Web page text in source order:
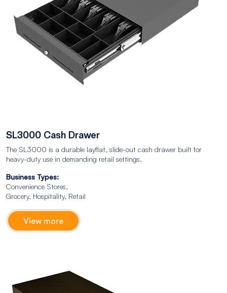
SL3000 Cash Drawer
The SL3000 is a durable layflat, slide-out cash drawer built for
heavy-duty use in demanding retail settings.
Business Types:
Convenience Stores,
Grocery, Hospitality, Retail
View more